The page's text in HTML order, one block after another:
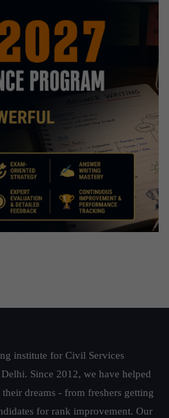
institute for Civil Services
Since 2012, we have helped
dreams - from freshers getting
for rank improvement. Our